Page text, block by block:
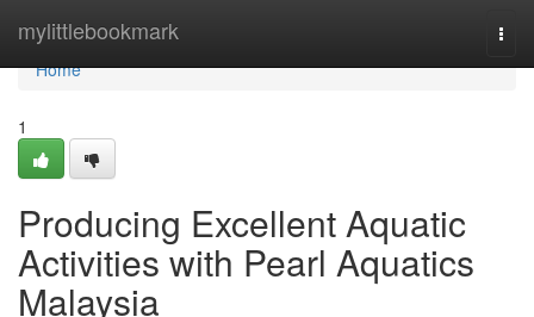
mylittlebookmark
Home
Home
1
Producing Excellent Aquatic
Activities with Pearl Aquatics
Malaysia